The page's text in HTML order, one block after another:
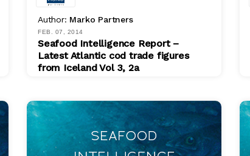
Author: Marko Partners
FEB. 07, 2014
Seafood Intelligence Report –
Latest Atlantic cod trade figures
from Iceland Vol 3, 2a